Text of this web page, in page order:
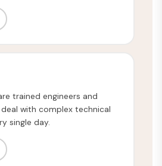
trained engineers and
with complex technical
single day.